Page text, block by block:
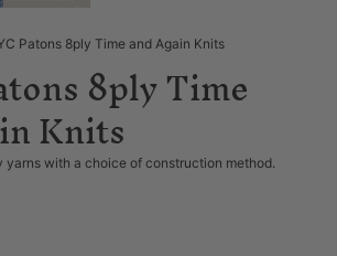
Patons 8ply Time and Again Knits
8ply Time
Knits
yarns with a choice of construction method.